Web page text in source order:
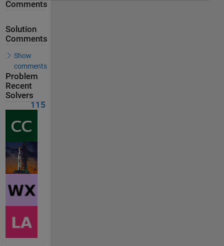
Comments
Solution
Comments
Show
comments
Problem
Recent
Solvers
115